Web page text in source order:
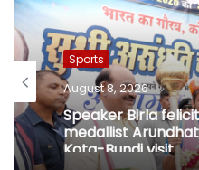
Sports
August 8, 2026
Speaker Birla
medallist
Kota-Bundi visit